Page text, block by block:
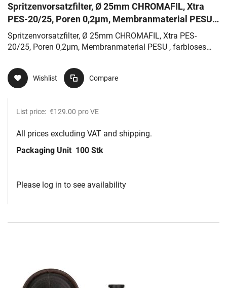
Spritzenvorsatzfilter, Ø 25mm CHROMAFIL, Xtra
PES-20/25, Poren 0,2µm, Membranmaterial PESU ,
farbloses PP-Gehäuse
Spritzenvorsatzfilter, Ø 25mm CHROMAFIL, Xtra PES-
20/25, Poren 0,2µm, Membranmaterial PESU , farbloses
Wishlist Compare
List price: €129.00 pro VE
All prices excluding VAT and shipping.
Packaging Unit 100 Stk
Please log in to see availability